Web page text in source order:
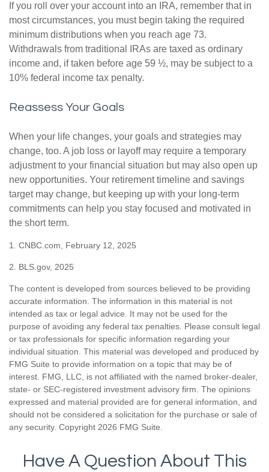
If you roll over your account into an IRA, remember that in
most circumstances, you must begin taking the required
minimum distributions when you reach age 73.
Withdrawals from traditional IRAs are taxed as ordinary
income and, if taken before age 59 ½, may be subject to a
10% federal income tax penalty.
Reassess Your Goals
When your life changes, your goals and strategies may
change, too. A job loss or layoff may require a temporary
adjustment to your financial situation but may also open up
new opportunities. Your retirement timeline and savings
target may change, but keeping up with your long-term
commitments can help you stay focused and motivated in
the short term.
1. CNBC.com, February 12, 2025
2. BLS.gov, 2025
The content is developed from sources believed to be providing
accurate information. The information in this material is not
intended as tax or legal advice. It may not be used for the
purpose of avoiding any federal tax penalties. Please consult legal
or tax professionals for specific information regarding your
individual situation. This material was developed and produced by
FMG Suite to provide information on a topic that may be of
interest. FMG, LLC, is not affiliated with the named broker-dealer,
state- or SEC-registered investment advisory firm. The opinions
expressed and material provided are for general information, and
should not be considered a solicitation for the purchase or sale of
any security. Copyright 2026 FMG Suite.
Have A Question About This